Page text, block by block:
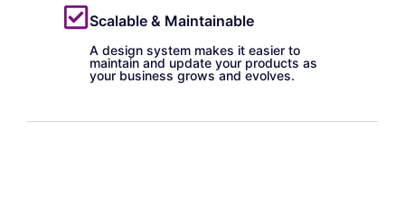
Scalable & Maintainable
A design system makes it easier to
maintain and update your products as
your business grows and evolves.